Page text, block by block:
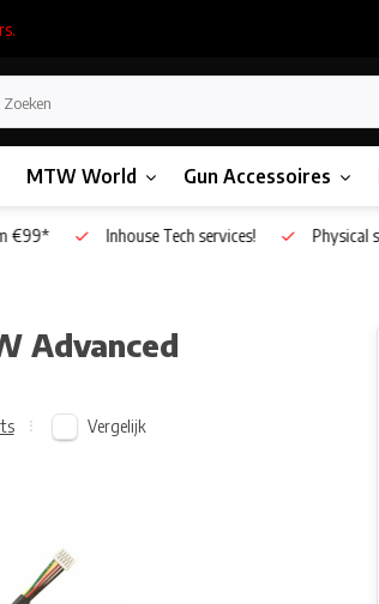
MTW World Gun Accessoires
€99* Inhouse Tech services! Physical
Advanced
Vergelijk